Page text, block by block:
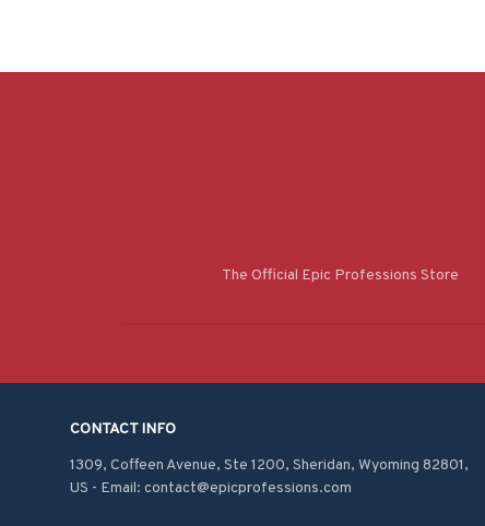
The Official Epic Professions Store
CONTACT INFO
1309, Coffeen Avenue, Ste 1200, Sheridan, Wyoming 82801,
US - Email: contact@epicprofessions.com